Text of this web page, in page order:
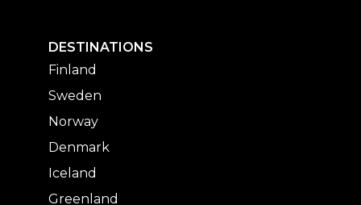
DESTINATIONS
Finland
Sweden
Norway
Denmark
Iceland
Greenland